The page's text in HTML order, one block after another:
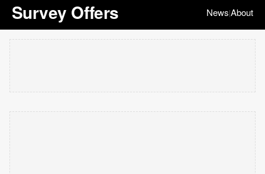
Survey Offers News|About